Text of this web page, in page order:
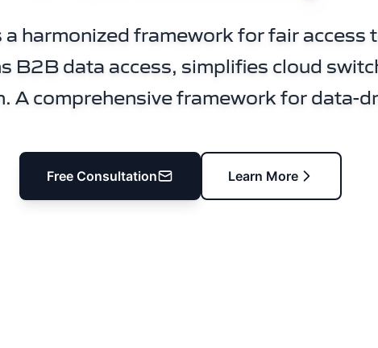
a harmonized framework for fair access
B2B data access, simplifies cloud
A comprehensive framework for data-
Free Consultation Learn More